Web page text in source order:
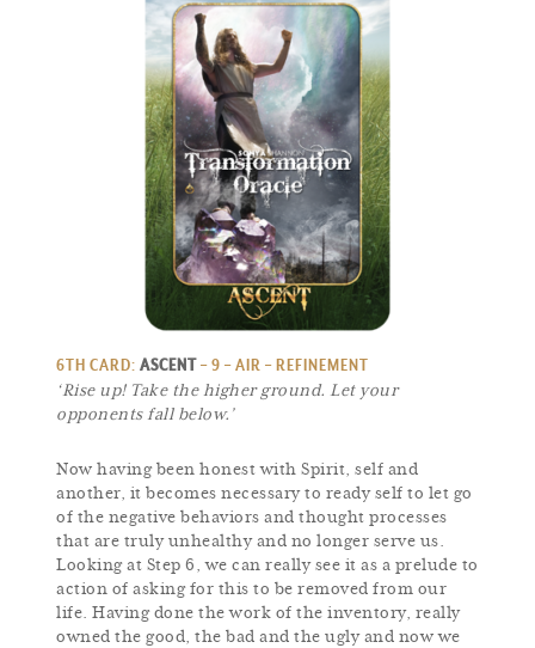
6TH CARD:ASCENT– 9 – AIR – REFINEMENT
‘Rise up! Take the higher ground. Let your
opponents fall below.’
Now having been honest with Spirit, self and
another, it becomes necessary to ready self to let go
of the negative behaviors and thought processes
that are truly unhealthy and no longer serve us.
Looking at Step 6, we can really see it as a prelude to
action of asking for this to be removed from our
life. Having done the work of the inventory, really
owned the good, the bad and the ugly and now we